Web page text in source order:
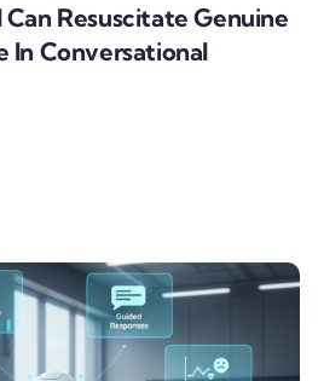
Resuscitate Genuine
In Conversational